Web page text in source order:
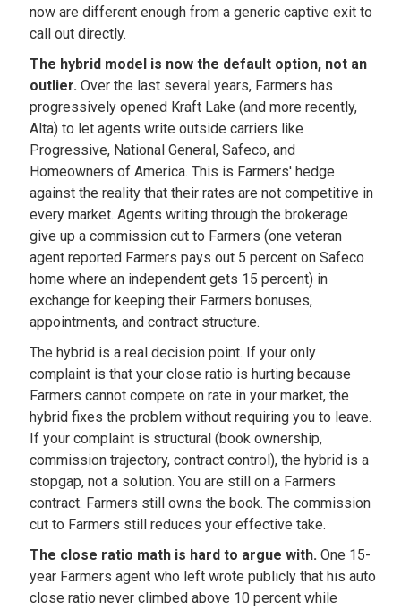
now are different enough from a generic captive exit to
call out directly.
The hybrid model is now the default option, not an
outlier. Over the last several years, Farmers has
progressively opened Kraft Lake (and more recently,
Alta) to let agents write outside carriers like
Progressive, National General, Safeco, and
Homeowners of America. This is Farmers' hedge
against the reality that their rates are not competitive in
every market. Agents writing through the brokerage
give up a commission cut to Farmers (one veteran
agent reported Farmers pays out 5 percent on Safeco
home where an independent gets 15 percent) in
exchange for keeping their Farmers bonuses,
appointments, and contract structure.
The hybrid is a real decision point. If your only
complaint is that your close ratio is hurting because
Farmers cannot compete on rate in your market, the
hybrid fixes the problem without requiring you to leave.
If your complaint is structural (book ownership,
commission trajectory, contract control), the hybrid is a
stopgap, not a solution. You are still on a Farmers
contract. Farmers still owns the book. The commission
cut to Farmers still reduces your effective take.
The close ratio math is hard to argue with. One 15-
year Farmers agent who left wrote publicly that his auto
close ratio never climbed above 10 percent while